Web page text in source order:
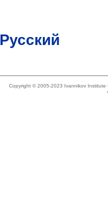
Русский
Copyright © 2005-2023 Ivannikov Institute